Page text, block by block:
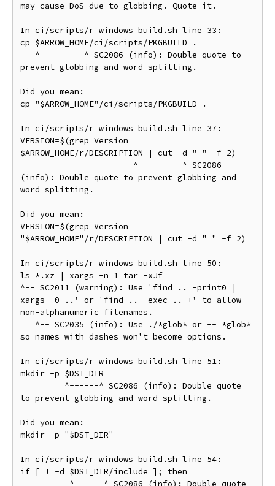
may cause DoS due to globbing. Quote it.
In ci/scripts/r_windows_build.sh line 33:
cp $ARROW_HOME/ci/scripts/PKGBUILD .
prevent globbing and word splitting.
Did you mean:
cp "$ARROW_HOME"/ci/scripts/PKGBUILD .
In ci/scripts/r_windows_build.sh line 37:
VERSION=$(grep Version
$ARROW_HOME/r/DESCRIPTION | cut -d " " -f 2)
(info): Double quote to prevent globbing and
word splitting.
Did you mean:
VERSION=$(grep Version
"$ARROW_HOME"/r/DESCRIPTION | cut -d " " -f 2)
In ci/scripts/r_windows_build.sh line 50:
ls *.xz | xargs -n 1 tar -xJf
^-- SC2011 (warning): Use 'find .. -print0 |
xargs -0 ..' or 'find .. -exec .. +' to allow
non-alphanumeric filenames.
so names with dashes won't become options.
In ci/scripts/r_windows_build.sh line 51:
mkdir -p $DST_DIR
to prevent globbing and word splitting.
Did you mean:
mkdir -p "$DST_DIR"
In ci/scripts/r_windows_build.sh line 54:
if [ ! -d $DST_DIR/include ]; then